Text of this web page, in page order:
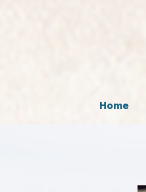
Home